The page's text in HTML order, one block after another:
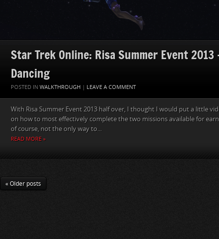
Star Trek Online: Risa Summer Event 2013
Dancing
POSTED IN WALKTHROUGH | LEAVE A COMMENT
With Risa Summer Event 2013 half over, I thought I would put a little
on how to most effectively complete the two missions available for
of course, not the only way to...
READ MORE »
« Older posts